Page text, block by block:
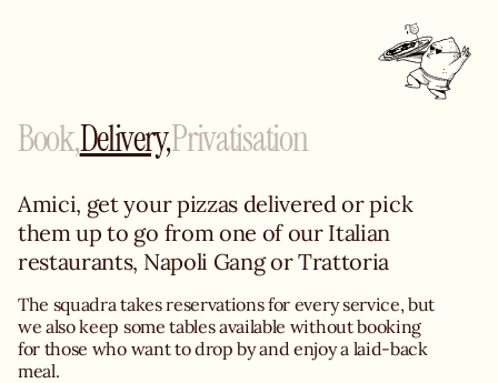
Amici, get your pizzas delivered or pick
them up to go from one of our Italian
restaurants, Napoli Gang or Trattoria
The squadra takes reservations for every service, but
we also keep some tables available without booking
for those who want to drop by and enjoy a laid-back
meal.
Book,Delivery,Privatisation